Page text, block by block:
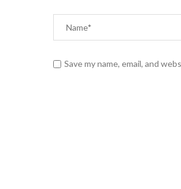
Save my name, email, and